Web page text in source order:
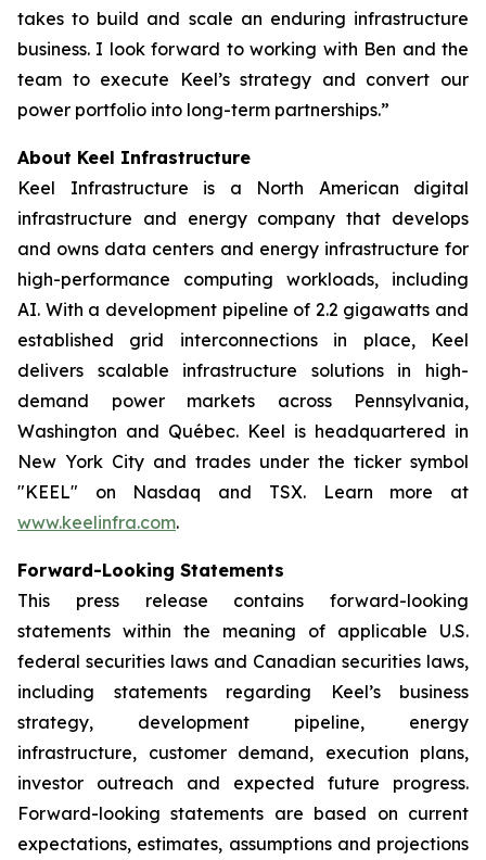
takes to build and scale an enduring infrastructure
business. I look forward to working with Ben and the
team to execute Keel’s strategy and convert our
power portfolio into long-term partnerships.”
About Keel Infrastructure
Keel Infrastructure is a North American digital
infrastructure and energy company that develops
and owns data centers and energy infrastructure for
high-performance computing workloads, including
AI. With a development pipeline of 2.2 gigawatts and
established grid interconnections in place, Keel
delivers scalable infrastructure solutions in high-
demand power markets across Pennsylvania,
Washington and Québec. Keel is headquartered in
New York City and trades under the ticker symbol
"KEEL" on Nasdaq and TSX. Learn more at
www.keelinfra.com.
Forward-Looking Statements
This press release contains forward-looking
statements within the meaning of applicable U.S.
federal securities laws and Canadian securities laws,
including statements regarding Keel’s business
strategy, development pipeline, energy
infrastructure, customer demand, execution plans,
investor outreach and expected future progress.
Forward-looking statements are based on current
expectations, estimates, assumptions and projections